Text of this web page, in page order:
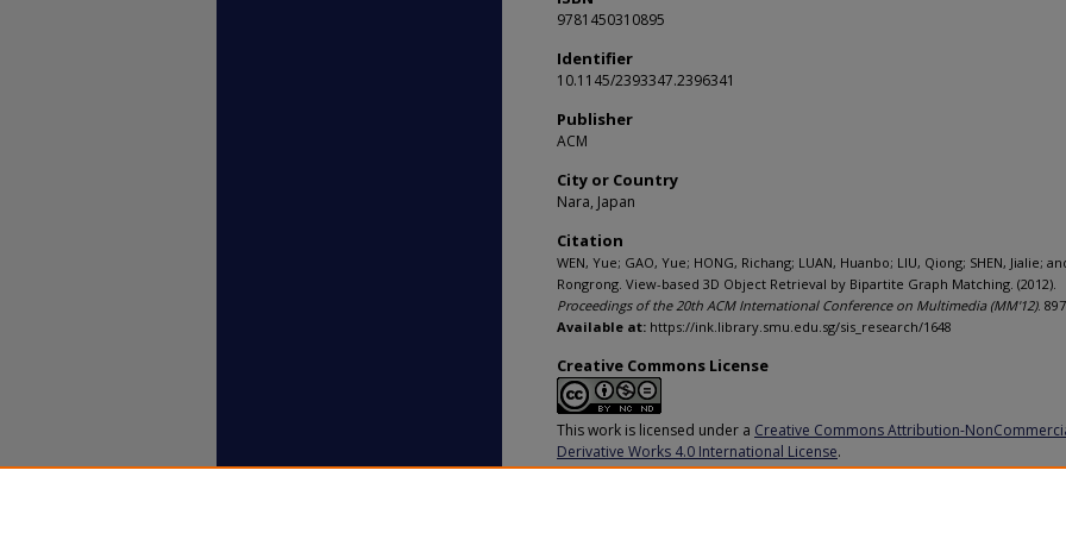
9781450310895
Identifier
10.1145/2393347.2396341
Publisher
ACM
City or Country
Nara, Japan
Citation
WEN, Yue; GAO, Yue; HONG, Richang; LUAN, Huanbo; LIU, Qiong; SHEN, Jialie;
Rongrong. View-based 3D Object Retrieval by Bipartite Graph Matching. (2012).
Proceedings of the 20th ACM International Conference on Multimedia (MM'12).
Available at: https://ink.library.smu.edu.sg/sis_research/1648
Creative Commons License
This work is licensed under a Creative Commons Attribution-
Derivative Works 4.0 International License.